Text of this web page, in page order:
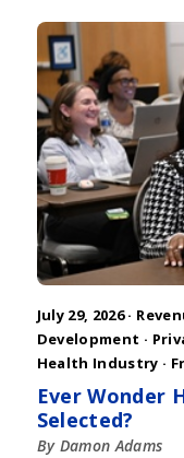
July 29, 2026 ·
Development ·
Health Industry ·
Ever Wonder
Selected?
By Damon Adams